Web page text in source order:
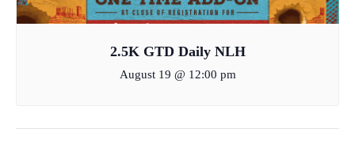
2.5K GTD Daily NLH
August 19 @ 12:00 pm